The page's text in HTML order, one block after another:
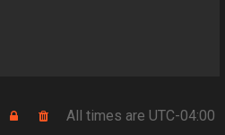
All times are UTC-04:00